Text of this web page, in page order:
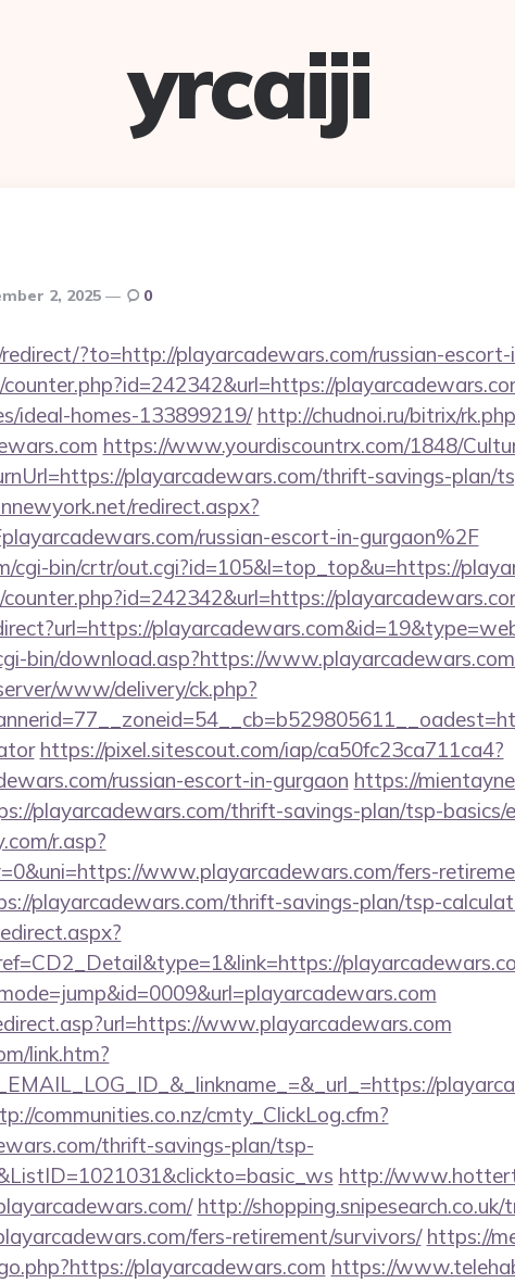
yrcaiji
2, 2025 0
?to=http://playarcadewars.com/russian-
ideal-homes-133899219/ http://chudnoi.ru/bitrix/
https://www.yourdiscountrx.com/1848/
playarcadewars.com/thrift-savings-plan/
redirect.aspx?
russian-escort-in-gurgaon%2F
cgi-bin/crtr/out.cgi?id=105&l=top_top&u=https://
bin/download.asp?https://
www/delivery/ck.php?
https://pixel.sitescout.com/iap/ca50fc23ca711ca4?
russian-escort-in-gurgaon https://
playarcadewars.com/thrift-savings-plan/tsp-basics/
r.asp?
www.playarcadewars.com/fers-
playarcadewars.com/thrift-savings-plan/tsp-
www.playarcadewars.com
link.htm?
communities.co.nz/cmty_ClickLog.cfm?
thrift-savings-plan/tsp-
http://
http://shopping.snipesearch.co.uk/
fers-retirement/survivors/ https://
playarcadewars.com https://